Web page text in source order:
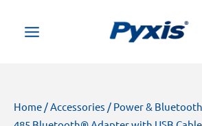
Home /Accessories / Power &
search